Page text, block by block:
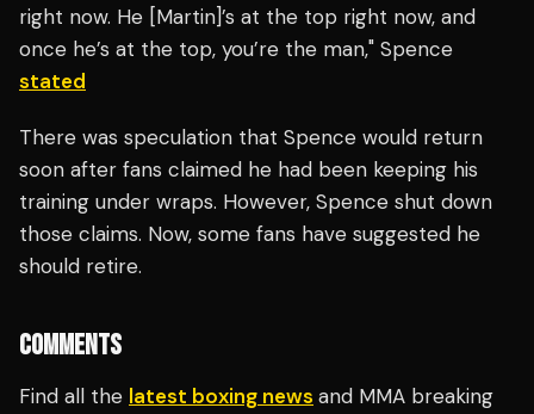
right now. He [Martin]’s at the top right now, and
once he’s at the top, you’re the man," Spence
stated
There was speculation that Spence would return
soon after fans claimed he had been keeping his
training under wraps. However, Spence shut down
those claims. Now, some fans have suggested he
should retire.
COMMENTS
Find all the latest boxing news and MMA breaking